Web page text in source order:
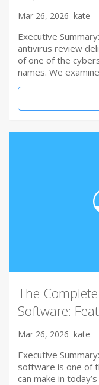
Mar 26, 2026 kate
Executive
antivirus review
of one of the
names. We
The
Software:
Mar 26, 2026 kate
Executive
software is one of
can make in